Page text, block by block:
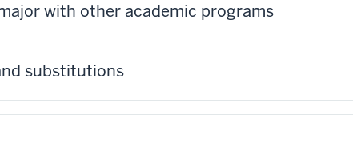
with other academic programs
substitutions